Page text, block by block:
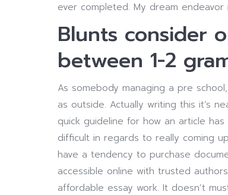
ever completed. My dream
Blunts consider
between 1-2
As somebody managing a pre
as outside. Actually writing this it’s
quick guideline for how an article
difficult in regards to really coming
have a tendency to purchase
accessible online with trusted
affordable essay work. It doesn’t